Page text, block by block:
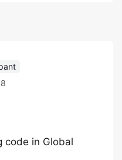
code in Global